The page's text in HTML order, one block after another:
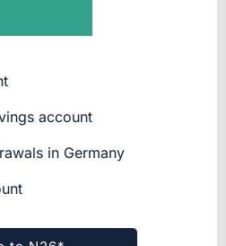
account
in Germany